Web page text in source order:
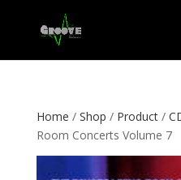
Home / Shop / Product/
Room Concerts Volume 7